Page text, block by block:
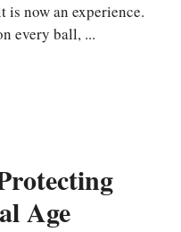
now an experience.
every ball, ...
Age